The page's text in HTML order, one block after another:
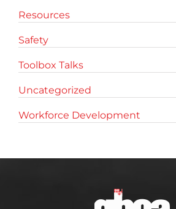
Resources
Safety
Toolbox Talks
Uncategorized
Workforce Development